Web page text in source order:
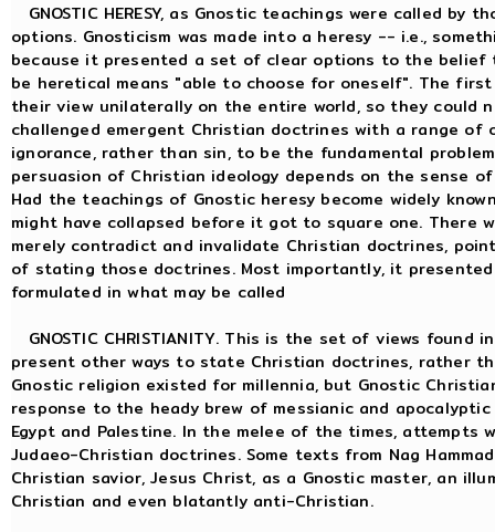
GNOSTIC HERESY, as Gnostic teachings were called
options. Gnosticism was made into a heresy -- i.e.,
because it presented a set of clear options to the
be heretical means "able to choose for oneself". The
their view unilaterally on the entire world, so they could
challenged emergent Christian doctrines with a range of
ignorance, rather than sin, to be the fundamental
persuasion of Christian ideology depends on the sense
Had the teachings of Gnostic heresy become widely
might have collapsed before it got to square one. There
merely contradict and invalidate Christian doctrines,
of stating those doctrines. Most importantly, it
formulated in what may be called
GNOSTIC CHRISTIANITY. This is the set of views
present other ways to state Christian doctrines, rather
Gnostic religion existed for millennia, but Gnostic
response to the heady brew of messianic and
Egypt and Palestine. In the melee of the times, attempts
Judaeo-Christian doctrines. Some texts from Nag
Christian savior, Jesus Christ, as a Gnostic master, an
Christian and even blatantly anti-Christian.